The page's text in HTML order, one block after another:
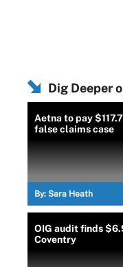
Dig Deeper
Aetna to pay
false claims case
By: Sara Heath
OIG audit finds
Coventry